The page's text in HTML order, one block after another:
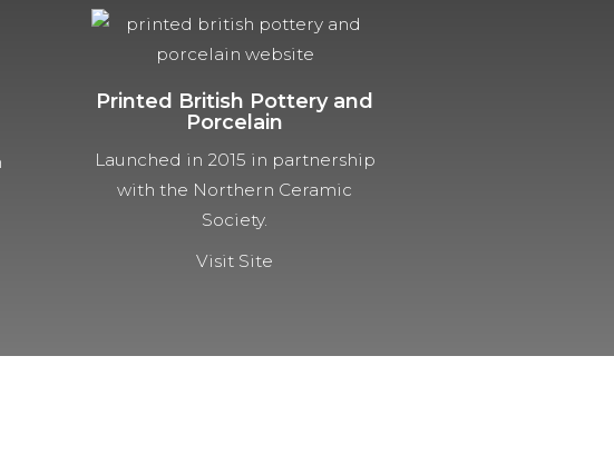
Printed British Pottery and
Porcelain
Launched in 2015 in partnership
with the Northern Ceramic
Society.
Visit Site